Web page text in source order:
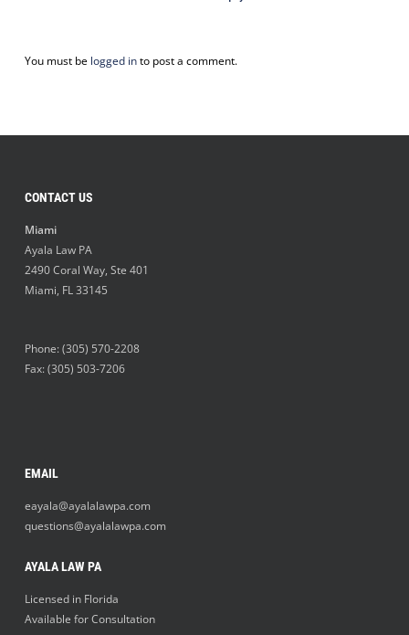
You must be logged into post a comment.
CONTACT US
Miami
Ayala Law PA
2490 Coral Way, Ste 401
Miami, FL33145
Phone:(305) 570-2208
Fax: (305) 503-7206
EMAIL
eayala@ayalalawpa.com
questions@ayalalawpa.com
AYALA LAW PA
Licensed in Florida
Available for Consultation